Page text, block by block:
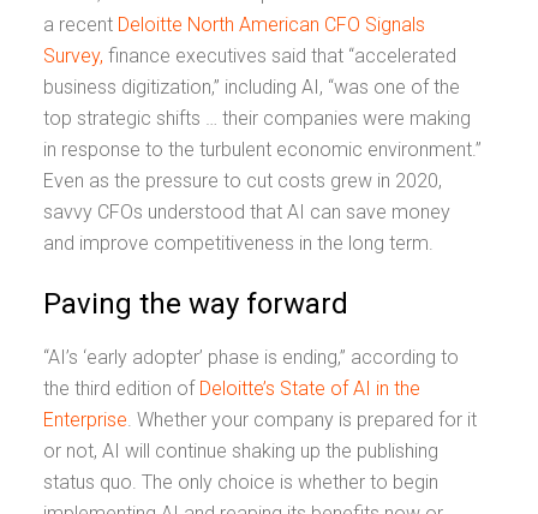
a recent Deloitte North American CFO Signals
Survey, finance executives said that “accelerated
business digitization,” including AI, “was one of the
top strategic shifts … their companies were making
in response to the turbulent economic environment.”
Even as the pressure to cut costs grew in 2020,
savvy CFOs understood that AI can save money
and improve competitiveness in the long term.
Paving the way forward
“AI’s ‘early adopter’ phase is ending,” according to
the third edition of Deloitte’s State of AI in the
Enterprise. Whether your company is prepared for it
or not, AI will continue shaking up the publishing
status quo. The only choice is whether to begin